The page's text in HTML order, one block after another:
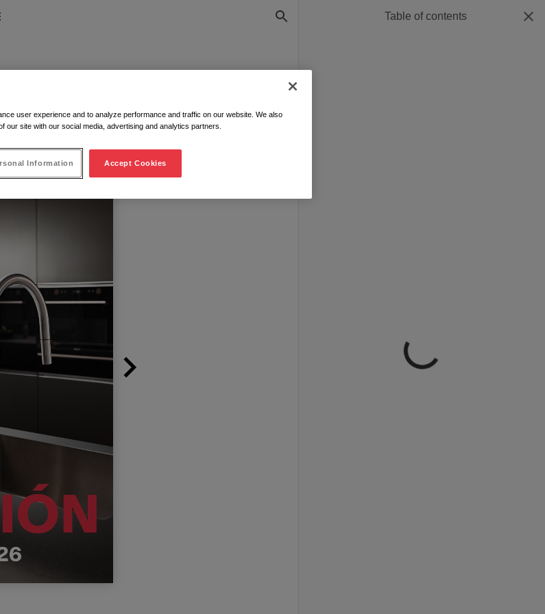
Table of contents
user experience and to analyze performance and traffic on our website. We also
our site with our social media, advertising and analytics partners.
Information Accept Cookies